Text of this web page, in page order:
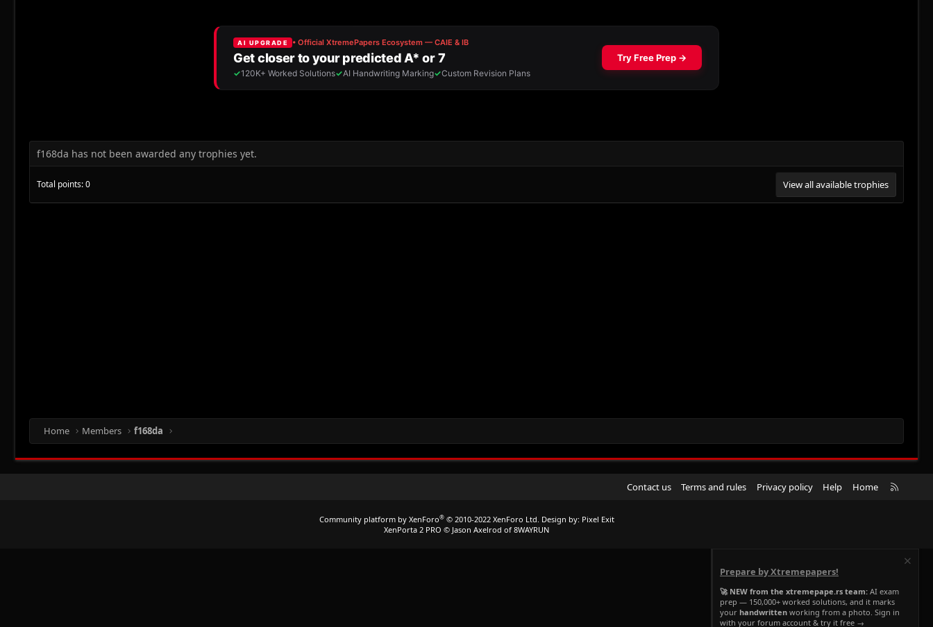
f168da has not been awarded any trophies yet.
Total points: 0 View all available trophies
Home Members f168da
Contact us Terms and rules Privacy policy Help Home
R
Community platform by XenForo® © 2010-2022 XenForo Ltd. Design by: Pixel Exit
XenPorta 2 PRO © Jason Axelrod of 8WAYRUN
Prepare by Xtremepapers!
🚀 NEW from the xtremepape.rs team: AI exam
prep — 150,000+ worked solutions, and it marks
your handwritten working from a photo. Sign in
with your forum account & try it free →